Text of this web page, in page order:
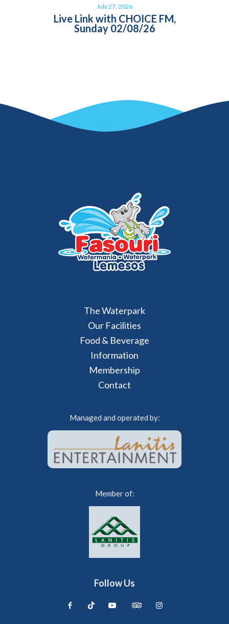
July 27, 2026
Live Link with CHOICE FM,
Sunday 02/08/26
The Waterpark
Our Facilities
Food & Beverage
Information
Membership
Contact
Managed and operated by:
Member of:
Follow Us